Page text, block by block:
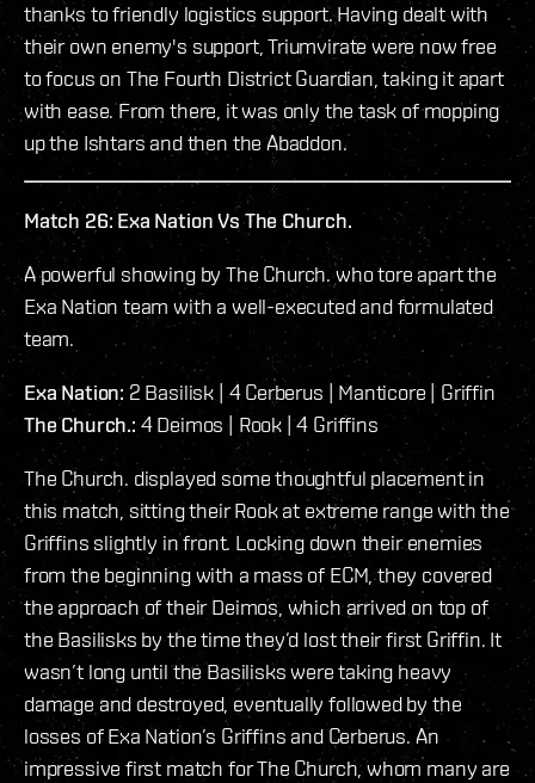
thanks to friendly logistics support. Having dealt with
their own enemy's support, Triumvirate were now free
to focus on The Fourth District Guardian, taking it apart
with ease. From there, it was only the task of mopping
up the Ishtars and then the Abaddon.
Match 26: Exa Nation Vs The Church.
A powerful showing by The Church. who tore apart the
Exa Nation team with a well-executed and formulated
team.
Exa Nation: 2 Basilisk | 4 Cerberus | Manticore | Griffin
The Church.: 4 Deimos | Rook | 4 Griffins
The Church. displayed some thoughtful placement in
this match, sitting their Rook at extreme range with the
Griffins slightly in front. Locking down their enemies
from the beginning with a mass of ECM, they covered
the approach of their Deimos, which arrived on top of
the Basilisks by the time they’d lost their first Griffin. It
wasn’t long until the Basilisks were taking heavy
damage and destroyed, eventually followed by the
losses of Exa Nation’s Griffins and Cerberus. An
impressive first match for The Church, whom many are